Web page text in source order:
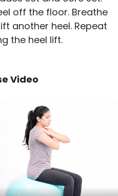
off the floor. Breathe
another heel. Repeat
the heel lift.
Video